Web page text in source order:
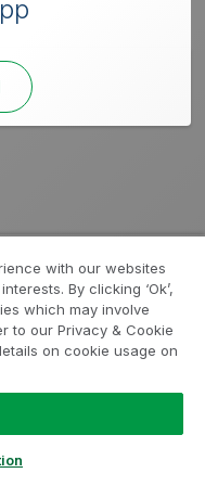
with our websites
By clicking ‘Ok’,
which may involve
to our Privacy & Cookie
on cookie usage on